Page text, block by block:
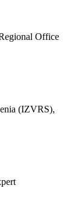
Office
(IZVRS),